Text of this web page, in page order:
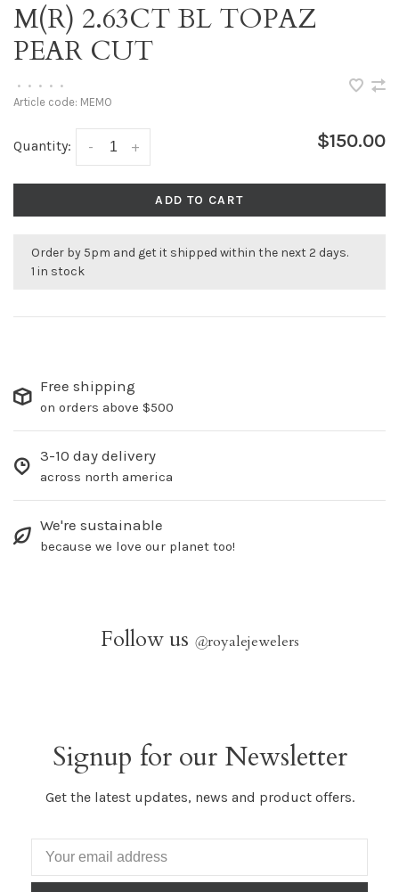
M(R) 2.63CT BL TOPAZ
PEAR CUT
• • • • •
Article code: MEMO
Quantity: +
- $150.00
ADD TO CART
Order by 5pm and get it shipped within the next 2 days.
1 in stock
Free shipping
on orders above $500
3-10 day delivery
across north america
We're sustainable
because we love our planet too!
Follow us @royalejewelers
Signup for our Newsletter
Get the latest updates, news and product offers.